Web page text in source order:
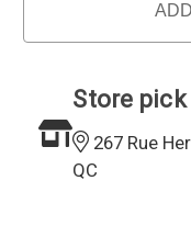
Store pick
267 Rue
QC